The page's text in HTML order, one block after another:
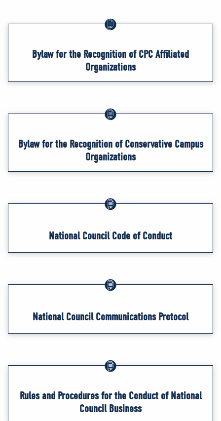
Bylaw for the Recognition of CPC Affiliated
Organizations
Bylaw for the Recognition of Conservative Campus
Organizations
National Council Code of Conduct
National Council Communications Protocol
Rules and Procedures for the Conduct of National
Council Business